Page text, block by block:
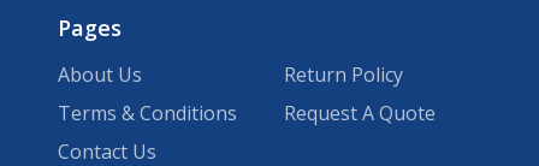
Pages
About Us
Terms & Conditions
Contact Us
Return Policy
Request A Quote